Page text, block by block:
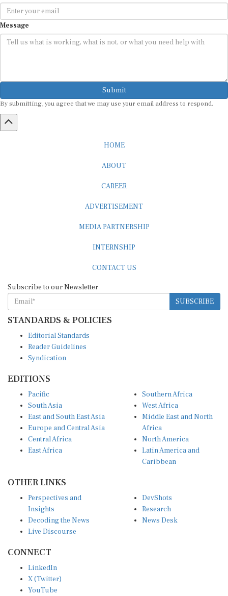
Message
Submit
By submitting, you agree that we may use your email address to respond.
HOME
ABOUT
CAREER
ADVERTISEMENT
MEDIA PARTNERSHIP
INTERNSHIP
CONTACT US
Subscribe to our Newsletter
SUBSCRIBE
STANDARDS & POLICIES
Editorial Standards
Reader Guidelines
Syndication
EDITIONS
Pacific
South Asia
East and South East Asia
Europe and Central Asia
Central Africa
East Africa
Southern Africa
West Africa
Middle East and North
Africa
North America
Latin America and
Caribbean
OTHER LINKS
Perspectives and
Insights
Decoding the News
Live Discourse
DevShots
Research
News Desk
CONNECT
LinkedIn
X (Twitter)
YouTube